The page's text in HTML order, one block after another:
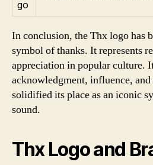
In conclusion, the Thx logo has
symbol of thanks. It represents
appreciation in popular culture.
acknowledgment, influence,
solidified its place as an iconic
sound.
Thx Logo and